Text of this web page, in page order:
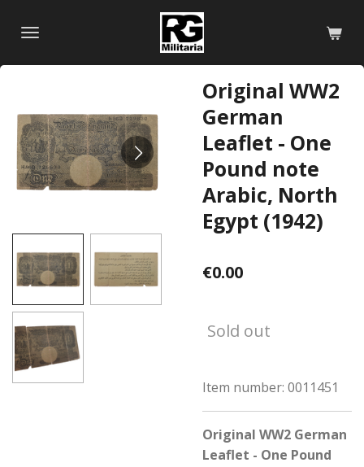
Original WW2
German
Leaflet - One
Pound note
Arabic, North
Egypt (1942)
€0.00
Sold out
Item number: 0011451
Original WW2 German
Leaflet - One Pound